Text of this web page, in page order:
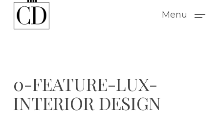
Menu
0-FEATURE-LUX-
INTERIOR DESIGN